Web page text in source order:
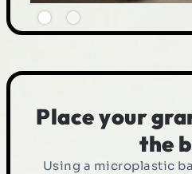
Place your
the
Using a microplastic